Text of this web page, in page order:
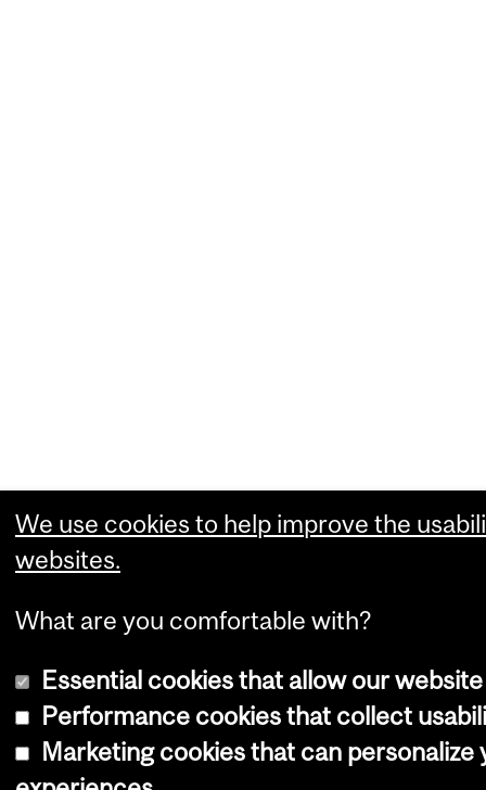
We use cookies to help improve the
websites.
What are you comfortable with?
Essential cookies that allow our
Performance cookies that collect
Marketing cookies that can personalize